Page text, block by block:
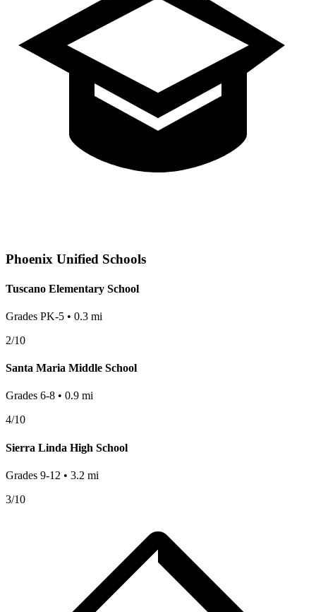
Phoenix Unified Schools
Tuscano Elementary School
Grades PK-5 • 0.3 mi
2/10
Santa Maria Middle School
Grades 6-8 • 0.9 mi
4/10
Sierra Linda High School
Grades 9-12 • 3.2 mi
3/10